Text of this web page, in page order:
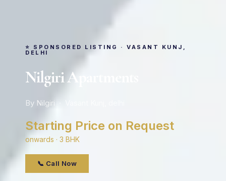
⭐ SPONSORED LISTING · VASANT KUNJ,
DELHI
Nilgiri Apartments
By Nilgiri · Vasant Kunj, delhi
Starting Price on Request
onwards · 3 BHK
📞 Call Now